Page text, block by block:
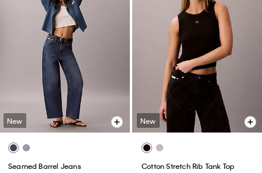
New
Seamed Barrel Jeans
New
Cotton Stretch Rib Tank Top